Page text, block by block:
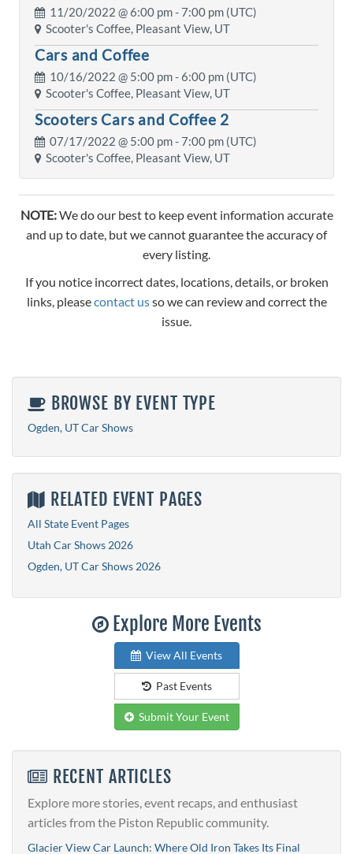
11/20/2022 @6:00 pm- 7:00 pm (UTC)
Scooter's Coffee, Pleasant View, UT
Cars and Coffee
10/16/2022 @ 5:00 pm- 6:00 pm (UTC)
Scooter's Coffee, Pleasant View, UT
Scooters Cars and Coffee 2
07/17/2022 @ 5:00 pm- 7:00 pm (UTC)
Scooter's Coffee, Pleasant View, UT
NOTE:We do our best to keep event information accurate
and up to date, but we cannot guarantee the accuracy of
every listing.
If you notice incorrect dates, locations, details, or broken
links, pleasecontact usso we can review and correct the
issue.
BROWSE BY EVENT TYPE
Ogden, UT Car Shows
RELATED EVENT PAGES
All State Event Pages
Utah Car Shows 2026
Ogden, UT Car Shows 2026
Explore More Events
View All Events
Past Events
Submit Your Event
RECENT ARTICLES
Explore more stories, event recaps, and enthusiast
articles from the Piston Republic community.
Glacier View Car Launch: Where Old Iron Takes Its Final